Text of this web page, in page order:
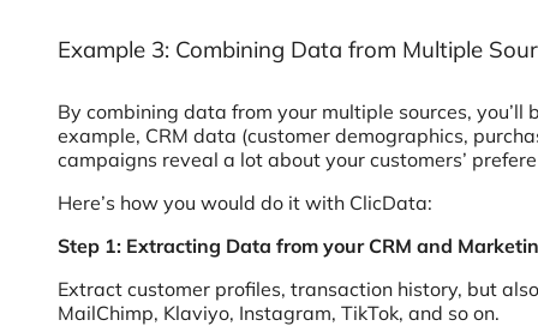
Example 3: Combining Data from Multiple
By combining data from your multiple sources,
example, CRM data (customer demographics,
campaigns reveal a lot about your customers’
Here’s how you would do it with ClicData:
Step 1: Extracting Data from your CRM and
Extract customer profiles, transaction history, but
MailChimp, Klaviyo, Instagram, TikTok, and so on.